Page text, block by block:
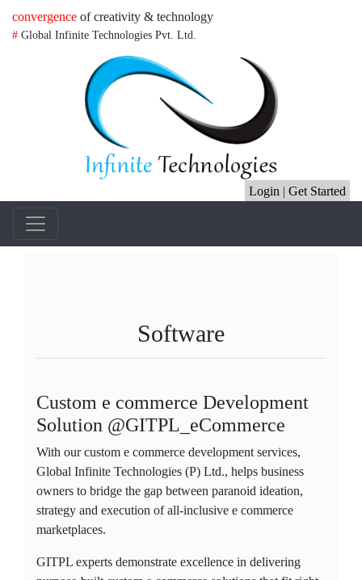
convergence of creativity & technology
# Global Infinite Technologies Pvt. Ltd.
Login | Get Started
Software
Custom e commerce Development
Solution @GITPL_eCommerce
With our custom e commerce development services,
Global Infinite Technologies (P) Ltd., helps business
owners to bridge the gap between paranoid ideation,
strategy and execution of all-inclusive e commerce
marketplaces.
GITPL experts demonstrate excellence in delivering